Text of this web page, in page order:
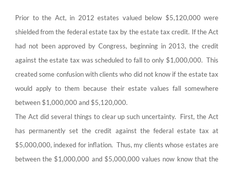
Prior to the Act, in 2012 estates valued below $5,120,000 were
shielded from the federal estate tax by the estate tax credit. If the Act
had not been approved by Congress, beginning in 2013, the credit
against the estate tax was scheduled to fall to only $1,000,000. This
created some confusion with clients who did not know if the estate tax
would apply to them because their estate values fall somewhere
between $1,000,000 and $5,120,000.
The Act did several things to clear up such uncertainty. First, the Act
has permanently set the credit against the federal estate tax at
$5,000,000, indexed for inflation. Thus, my clients whose estates are
between the $1,000,000 and $5,000,000 values now know that the